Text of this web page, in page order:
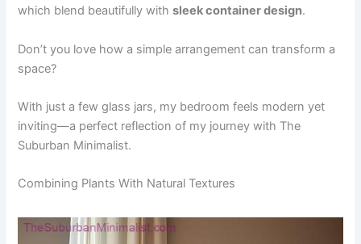
which blend beautifully withsleek container design.
Don’t you love how a simple arrangement can transform a
space?
With just a few glass jars, my bedroom feels modern yet
inviting—a perfect reflection of my journey with The
Suburban Minimalist.
Combining Plants With Natural Textures